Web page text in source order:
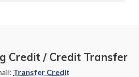
Credit / Credit Transfer
Transfer Credit